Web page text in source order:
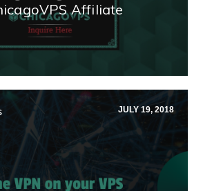
Affiliate
JULY 19, 2018